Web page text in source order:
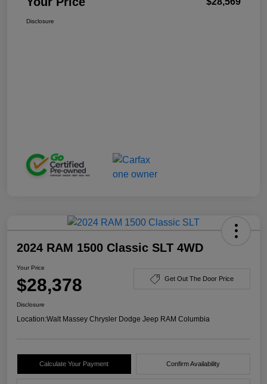
Disclosure
2024 RAM 1500 Classic SLT 4WD
Your Price
$28,378 Get Out The Door Price
Disclosure
Location:Walt Massey Chrysler Dodge Jeep RAM Columbia
Calculate Your Payment Confirm Availability